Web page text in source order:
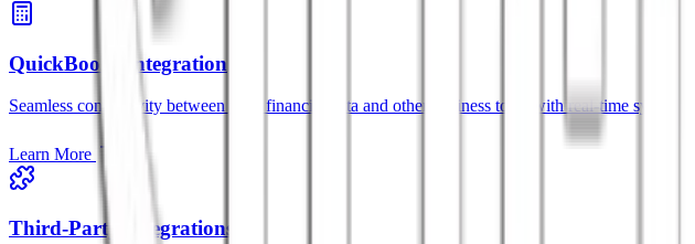
QuickBooks Integration
Seamless connectivity between your financial data and other business tools with real-time sync.
Learn More
Third-Party Integrations